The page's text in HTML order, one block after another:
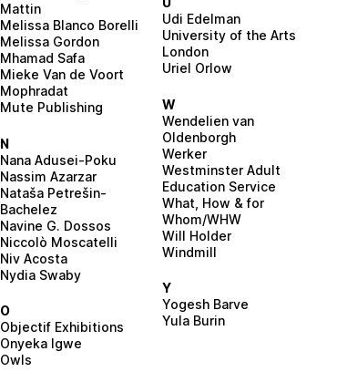
Mattin
Melissa Blanco Borelli
Melissa Gordon
Mhamad Safa
Mieke Van de Voort
Mophradat
Mute Publishing
N
Nana Adusei-Poku
Nassim Azarzar
Nataša Petrešin-
Bachelez
Navine G. Dossos
Niccolò Moscatelli
Niv Acosta
Nydia Swaby
O
Objectif Exhibitions
Onyeka Igwe
Owls
Udi Edelman
University of the Arts
London
Uriel Orlow
W
Wendelien van
Oldenborgh
Werker
Westminster Adult
Education Service
What, How & for
Whom/WHW
Will Holder
Windmill
Y
Yogesh Barve
Yula Burin